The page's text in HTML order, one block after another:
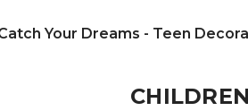
Your Dreams - Teen